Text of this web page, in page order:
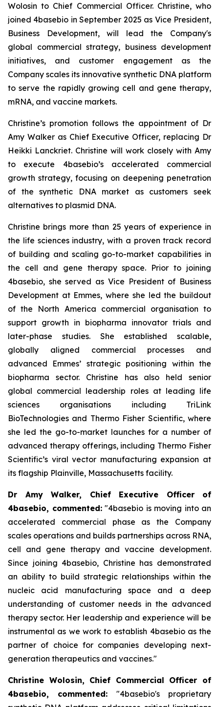
Wolosin to Chief Commercial Officer. Christine, who
joined 4basebio in September 2025 as Vice President,
Business Development, will lead the Company's
global commercial strategy, business development
initiatives, and customer engagement as the
Company scales its innovative synthetic DNA platform
to serve the rapidly growing cell and gene therapy,
mRNA, and vaccine markets.
Christine’s promotion follows the appointment of Dr
Amy Walker as Chief Executive Officer, replacing Dr
Heikki Lanckriet. Christine will work closely with Amy
to execute 4basebio’s accelerated commercial
growth strategy, focusing on deepening penetration
of the synthetic DNA market as customers seek
alternatives to plasmid DNA.
Christine brings more than 25 years of experience in
the life sciences industry, with a proven track record
of building and scaling go-to-market capabilities in
the cell and gene therapy space. Prior to joining
4basebio, she served as Vice President of Business
Development at Emmes, where she led the buildout
of the North America commercial organisation to
support growth in biopharma innovator trials and
later-phase studies. She established scalable,
globally aligned commercial processes and
advanced Emmes’ strategic positioning within the
biopharma sector. Christine has also held senior
global commercial leadership roles at leading life
sciences organisations including TriLink
BioTechnologies and Thermo Fisher Scientific, where
she led the go-to-market launches for a number of
advanced therapy offerings, including Thermo Fisher
Scientific’s viral vector manufacturing expansion at
its flagship Plainville, Massachusetts facility.
Dr Amy Walker, Chief Executive Officer of
4basebio, commented: "4basebio is moving into an
accelerated commercial phase as the Company
scales operations and builds partnerships across RNA,
cell and gene therapy and vaccine development.
Since joining 4basebio, Christine has demonstrated
an ability to build strategic relationships within the
nucleic acid manufacturing space and a deep
understanding of customer needs in the advanced
therapy sector. Her leadership and experience will be
instrumental as we work to establish 4basebio as the
partner of choice for companies developing next-
generation therapeutics and vaccines."
Christine Wolosin, Chief Commercial Officer of
4basebio, commented:
"4basebio's proprietary